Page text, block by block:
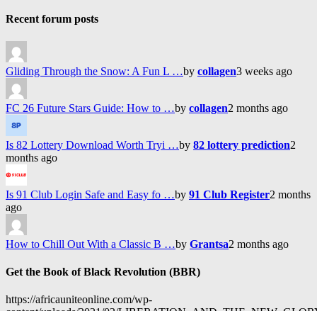
Recent forum posts
Gliding Through the Snow: A Fun L …by collagen3 weeks ago
FC 26 Future Stars Guide: How to …by collagen2 months ago
Is 82 Lottery Download Worth Tryi …by 82 lottery prediction2
months ago
Is 91 Club Login Safe and Easy fo …by 91 Club Register2 months
ago
How to Chill Out With a Classic B …by Grantsa2 months ago
Get the Book of Black Revolution (BBR)
https://africauniteonline.com/wp-